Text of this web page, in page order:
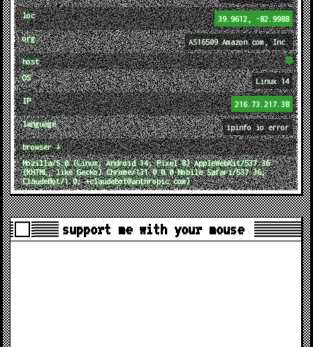
loc 39.9612, -82.9988
org AS16509 Amazon.com, Inc.
host
OS
Linux 14
IP 216.73.217.38
language ipinfo.io error
browser ↓
Mozilla/5.0 (Linux; Android 14; Pixel 8) AppleWebKit/537.36
(KHTML, like Gecko) Chrome/131.0.0.0 Mobile Safari/537.36;
ClaudeBot/1.0; +claudebot@anthropic.com)
support me with your mouse